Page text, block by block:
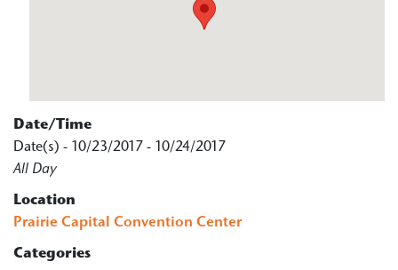
Date/Time
Date(s) - 10/23/2017 - 10/24/2017
All Day
Location
Prairie Capital Convention Center
Categories